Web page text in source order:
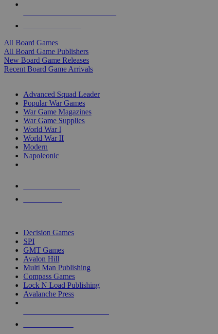
All Board Games
All Board Game Publishers
New Board Game Releases
Recent Board Game Arrivals
Advanced Squad Leader
Popular War Games
War Game Magazines
War Game Supplies
World War I
World War II
Modern
Napoleonic
Decision Games
SPI
GMT Games
Avalon Hill
Multi Man Publishing
Compass Games
Lock N Load Publishing
Avalanche Press